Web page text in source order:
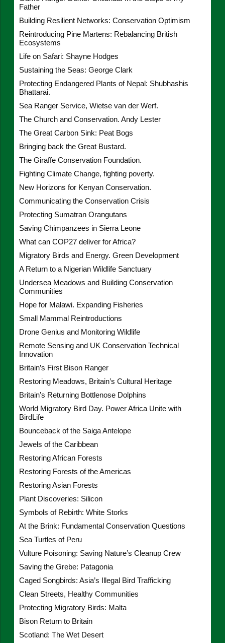
Father
Building Resilient Networks: Conservation Optimism
Reintroducing Pine Martens: Rebalancing British
Ecosystems
Life on Safari: Shayne Hodges
Sustaining the Seas: George Clark
Protecting Endangered Plants of Nepal: Shubhashis
Bhattarai.
Sea Ranger Service, Wietse van der Werf.
The Church and Conservation. Andy Lester
The Great Carbon Sink: Peat Bogs
Bringing back the Great Bustard.
The Giraffe Conservation Foundation.
Fighting Climate Change, fighting poverty.
New Horizons for Kenyan Conservation.
Communicating the Conservation Crisis
Protecting Sumatran Orangutans
Saving Chimpanzees in Sierra Leone
What can COP27 deliver for Africa?
Migratory Birds and Energy. Green Development
A Return to a Nigerian Wildlife Sanctuary
Undersea Meadows and Building Conservation
Communities
Hope for Malawi. Expanding Fisheries
Small Mammal Reintroductions
Drone Genius and Monitoring Wildlife
Remote Sensing and UK Conservation Technical
Innovation
Britain’s First Bison Ranger
Restoring Meadows, Britain’s Cultural Heritage
Britain’s Returning Bottlenose Dolphins
World Migratory Bird Day. Power Africa Unite with
BirdLife
Bounceback of the Saiga Antelope
Jewels of the Caribbean
Restoring African Forests
Restoring Forests of the Americas
Restoring Asian Forests
Plant Discoveries: Silicon
Symbols of Rebirth: White Storks
At the Brink: Fundamental Conservation Questions
Sea Turtles of Peru
Vulture Poisoning: Saving Nature’s Cleanup Crew
Saving the Grebe: Patagonia
Caged Songbirds: Asia’s Illegal Bird Trafficking
Clean Streets, Healthy Communities
Protecting Migratory Birds: Malta
Bison Return to Britain
Scotland: The Wet Desert